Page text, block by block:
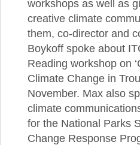
workshops as well as
creative climate
them, co-director and
Boykoff spoke about
Reading workshop on
Climate Change in
November. Max also
climate
for the National Parks
Change Response